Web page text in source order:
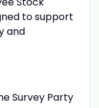
to support
and
Survey Party